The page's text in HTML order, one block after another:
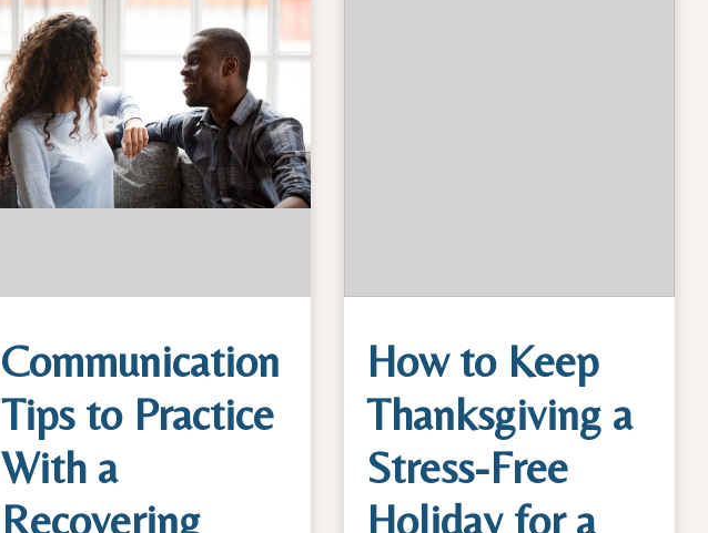
Communication
Tips to Practice
With a
Recovering
How to Keep
Thanksgiving a
Stress-Free
Holiday for a